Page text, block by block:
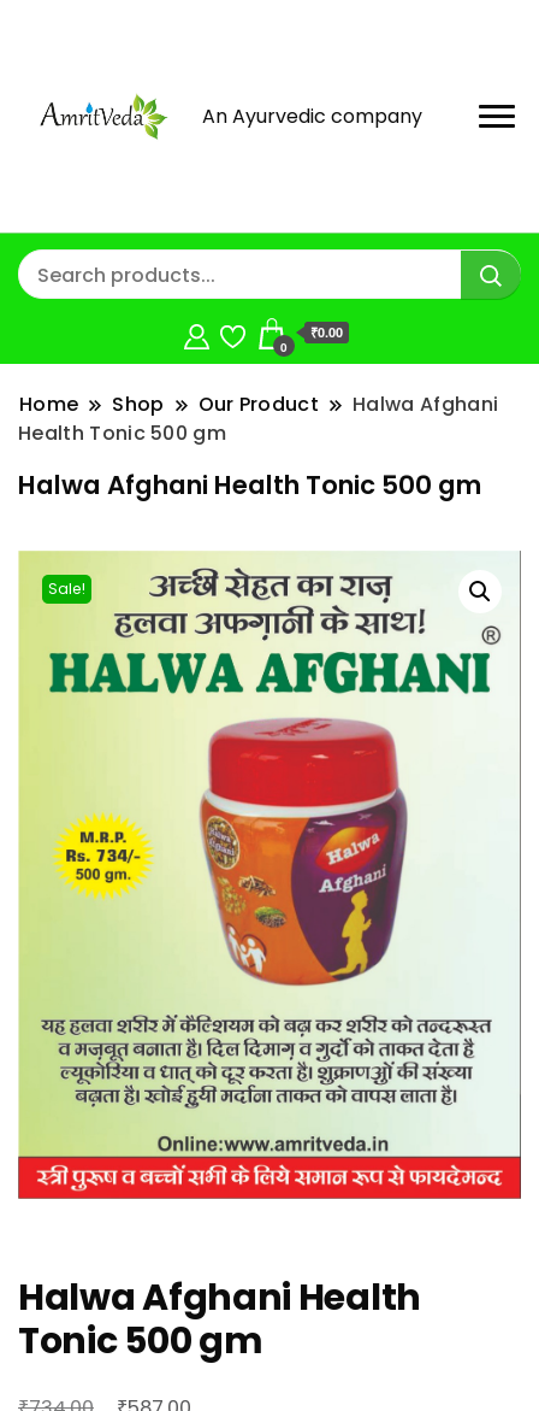
An Ayurvedic company
0
₹0.00
Home Shop Our Product
Halwa Afghani
Health Tonic 500 gm
Halwa Afghani Health Tonic 500 gm
Sale!
Halwa Afghani Health
Tonic 500 gm
Original